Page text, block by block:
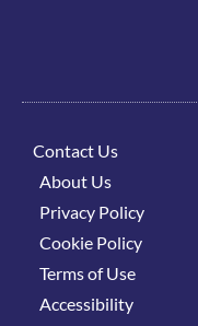
Contact Us
About Us
Privacy Policy
Cookie Policy
Terms of Use
Accessibility